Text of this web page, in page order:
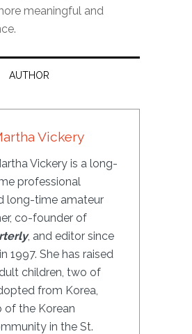
meaningful and
AUTHOR
Vickery
Vickery is a long-
professional
long-time amateur
co-founder of
, and editor since
1997. She has raised
children, two of
from Korea,
of the Korean
in the St.